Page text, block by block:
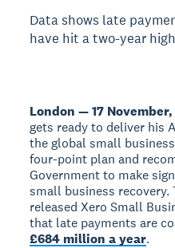
Data shows late
have hit a two-year high
London — 17
gets ready to deliver his
the global small
four-point plan and
Government to make
small business
released Xero Small
that late payments are
£684 million a year.